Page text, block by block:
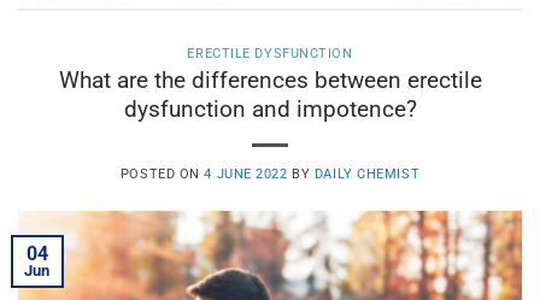
ERECTILE DYSFUNCTION
What are the differences between erectile
dysfunction and impotence?
POSTED ON4 JUNE 2022 BY DAILY CHEMIST
04
Jun